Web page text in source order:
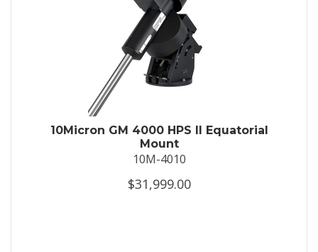
10Micron GM 4000 HPS II Equatorial
Mount
10M-4010
$31,999.00